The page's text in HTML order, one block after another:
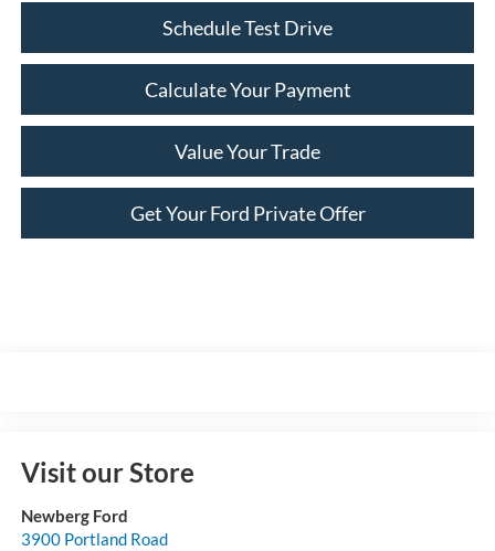
Schedule Test Drive
Calculate Your Payment
Value Your Trade
Get Your Ford Private Offer
Visit our Store
Newberg Ford
3900 Portland Road